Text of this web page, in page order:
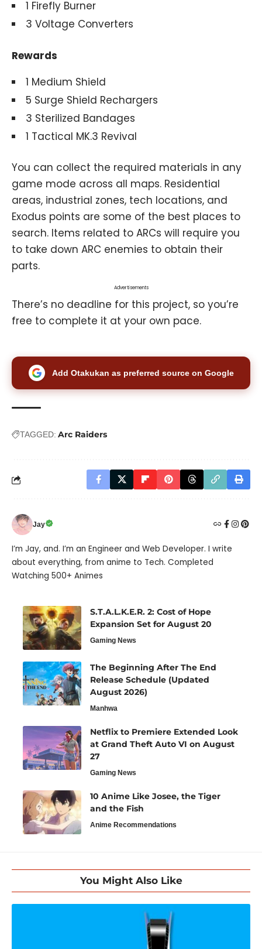
1 Firefly Burner
3 Voltage Converters
Rewards
1 Medium Shield
5 Surge Shield Rechargers
3 Sterilized Bandages
1 Tactical MK.3 Revival
You can collect the required materials in any
game mode across all maps. Residential
areas, industrial zones, tech locations, and
Exodus points are some of the best places to
search. Items related to ARCs will require you
to take down ARC enemies to obtain their
parts.
Advertisements
There’s no deadline for this project, so you’re
free to complete it at your own pace.
Add Otakukan as preferred source on Google
TAGGED: Arc Raiders
Jay
I’m Jay, and. I’m an Engineer and Web Developer. I write
about everything, from anime to Tech. Completed
Watching 500+ Animes
S.T.A.L.K.E.R. 2: Cost of Hope
Expansion Set for August 20
Gaming News
The Beginning After The End
Release Schedule (Updated
August 2026)
Manhwa
Netflix to Premiere Extended Look
at Grand Theft Auto VI on August
27
Gaming News
10 Anime Like Josee, the Tiger
and the Fish
Anime Recommendations
You Might Also Like